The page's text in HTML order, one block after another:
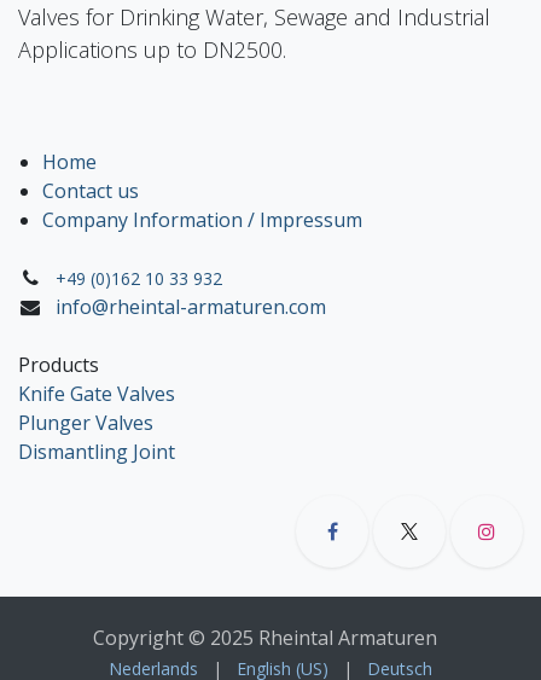
Valves for Drinking Water, Sewage and Industrial
Applications up to DN2500.
Home
Contact us
Company Information / Impressum
+49 (0)162 10 33 932
info@rheintal-armaturen.com
Products
Knife Gate Valves
Plunger Valves
Dismantling Joint
Copyright © 2025 Rheintal Armaturen
Nederlands | English (US) | Deutsch